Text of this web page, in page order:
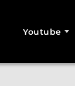
Youtube